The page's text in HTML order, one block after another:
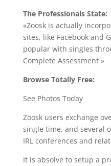
The Professionals State:
«Zoosk is actually
sites, like Facebook and
popular with singles
Complete Assessment »
Browse Totally Free:
See Photos Today
Zoosk users exchange
single time, and several
IRL conferences and
It is absolve to setup a